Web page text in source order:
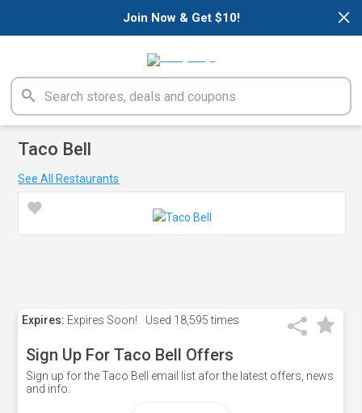
×
Join Now & Get $10!
Taco Bell
See All Restaurants
Expires: Expires Soon! Used 18,595 times
Sign Up For Taco Bell Offers
Sign up for the Taco Bell email list afor the latest offers, news
and info.